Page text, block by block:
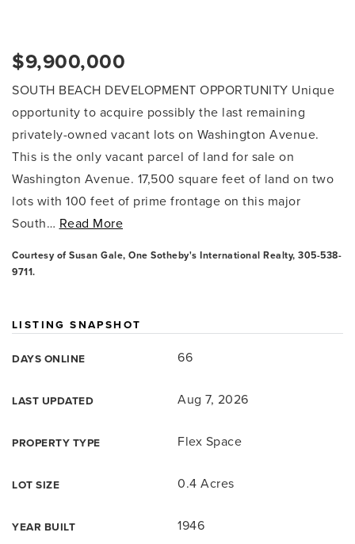
$9,900,000
SOUTH BEACH DEVELOPMENT OPPORTUNITY Unique
opportunity to acquire possibly the last remaining
privately-owned vacant lots on Washington Avenue.
This is the only vacant parcel of land for sale on
Washington Avenue. 17,500 square feet of land on two
lots with 100 feet of prime frontage on this major
South… Read More
Courtesy of Susan Gale, One Sotheby's International Realty, 305-538-
9711.
LISTING SNAPSHOT
DAYS ONLINE 66
LAST UPDATED Aug 7, 2026
PROPERTY TYPE Flex Space
LOT SIZE 0.4 Acres
YEAR BUILT 1946